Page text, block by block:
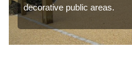
decorative public areas.